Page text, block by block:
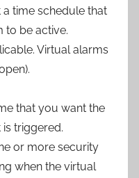
a time schedule that
to be active.
Virtual alarms
that you want the
triggered.
or more security
when the virtual